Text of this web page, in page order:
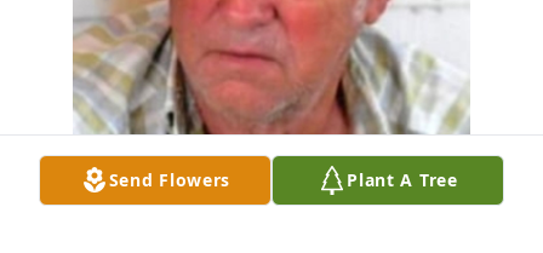
Send Flowers Plant A Tree